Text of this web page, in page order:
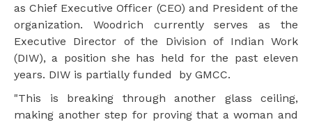
as Chief Executive Officer (CEO) and President of the
organization. Woodrich currently serves as the
Executive Director of the Division of Indian Work
(DIW), a position she has held for the past eleven
years. DIW is partially funded by GMCC.
"This is breaking through another glass ceiling,
making another step for proving that a woman and